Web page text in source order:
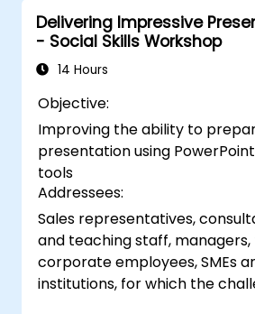
information, and
environment. Professionals
actionable strategies for
presentations with structured
techniques.
Delivering Impressive
- Social Skills Workshop
14 Hours
Objective:
Improving the ability to
presentation using
tools
Addressees:
Sales representatives,
and teaching staff,
corporate employees, SMEs
institutions, for which the